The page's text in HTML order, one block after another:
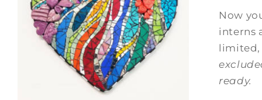
Now
interns
limited,
ready.